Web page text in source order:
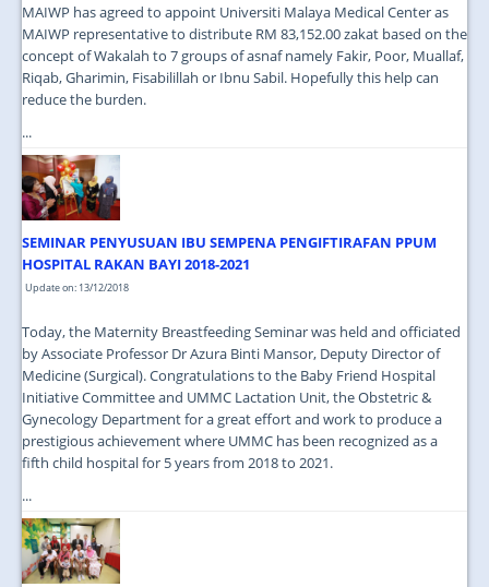
MAIWP has agreed to appoint Universiti Malaya Medical Center as
MAIWP representative to distribute RM 83,152.00 zakat based on the
concept of Wakalah to 7 groups of asnaf namely Fakir, Poor, Muallaf,
Riqab, Gharimin, Fisabilillah or Ibnu Sabil. Hopefully this help can
reduce the burden.
...
SEMINAR PENYUSUAN IBU SEMPENA PENGIFTIRAFAN PPUM
HOSPITAL RAKAN BAYI 2018-2021
Update on: 13/12/2018
Today, the Maternity Breastfeeding Seminar was held and officiated
by Associate Professor Dr Azura Binti Mansor, Deputy Director of
Medicine (Surgical). Congratulations to the Baby Friend Hospital
Initiative Committee and UMMC Lactation Unit, the Obstetric &
Gynecology Department for a great effort and work to produce a
prestigious achievement where UMMC has been recognized as a
fifth child hospital for 5 years from 2018 to 2021.
...